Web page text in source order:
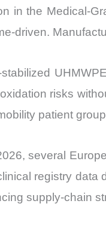
in the Medical-
driven.
risks
patient
several
registry data
supply-chain